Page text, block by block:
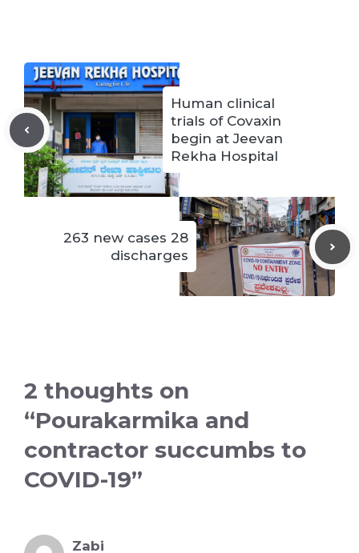
Human clinical
trials of Covaxin
begin at Jeevan
Rekha Hospital
263 new cases 28
discharges
2 thoughts on
“Pourakarmika and
contractor succumbs to
COVID-19”
Zabi